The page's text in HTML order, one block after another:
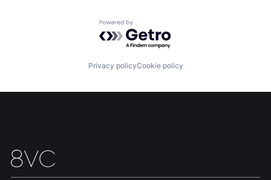
Powered by Getro.com
Privacy policyCookie policy